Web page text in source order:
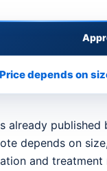
Price depends on
already published
depends on
and treatment